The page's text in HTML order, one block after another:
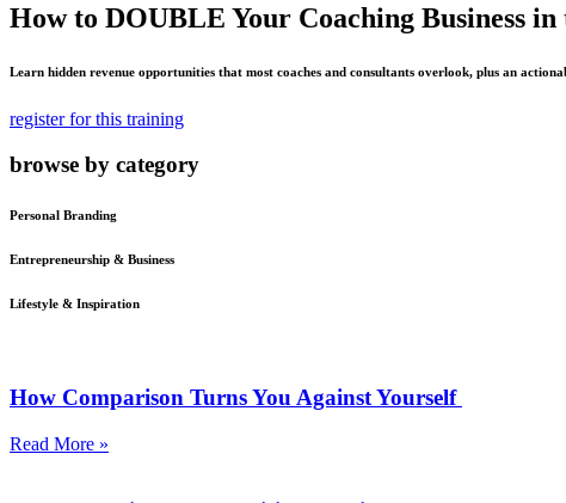
How to DOUBLE Your Coaching Business
Learn hidden revenue opportunities that most coaches and consultants overlook, plus an
register for this training
browse by category
Personal Branding
Entrepreneurship & Business
Lifestyle & Inspiration
How Comparison Turns You Against Yourself
Read More »